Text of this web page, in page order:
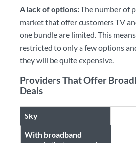
A lack of options:The number of
market that offer customers TV
one bundle are limited. This
restricted to only a few options
they will be quite expensive.
Providers That Offer
Deals
Sky
With broadband